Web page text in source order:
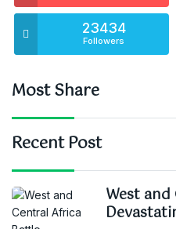
23434
Followers
Most Share
Recent Post
West